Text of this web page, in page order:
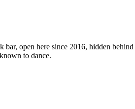
bar, open here since 2016, hidden
to dance.